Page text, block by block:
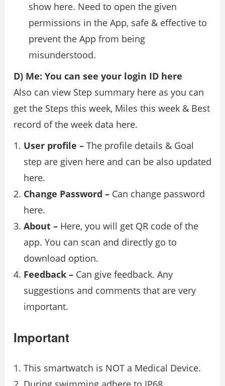
show here. Need to open the given
permissions in the App, safe & effective to
prevent the App from being
misunderstood.
D) Me: You can see your login ID here
Also can view Step summary here as you can
get the Steps this week, Miles this week & Best
record of the week data here.
User profile – The profile details & Goal
step are given here and can be also updated
here.
Change Password – Can change password
here.
About – Here, you will get QR code of the
app. You can scan and directly go to
download option.
Feedback – Can give feedback. Any
suggestions and comments that are very
important.
Important
This smartwatch is NOT a Medical Device.